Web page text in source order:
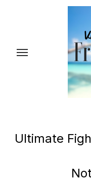
content
Ultimate